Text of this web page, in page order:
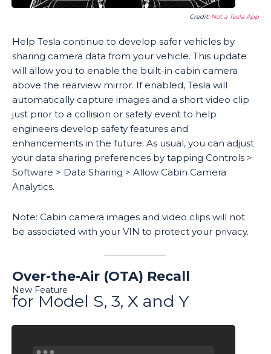
Credit: Not a Tesla App
Help Tesla continue to develop safer vehicles by
sharing camera data from your vehicle. This update
will allow you to enable the built-in cabin camera
above the rearview mirror. If enabled, Tesla will
automatically capture images and a short video clip
just prior to a collision or safety event to help
engineers develop safety features and
enhancements in the future. As usual, you can adjust
your data sharing preferences by tapping Controls >
Software > Data Sharing > Allow Cabin Camera
Analytics.
Note: Cabin camera images and video clips will not
be associated with your VIN to protect your privacy.
Over-the-Air (OTA) Recall
New Feature
for Model S, 3, X and Y